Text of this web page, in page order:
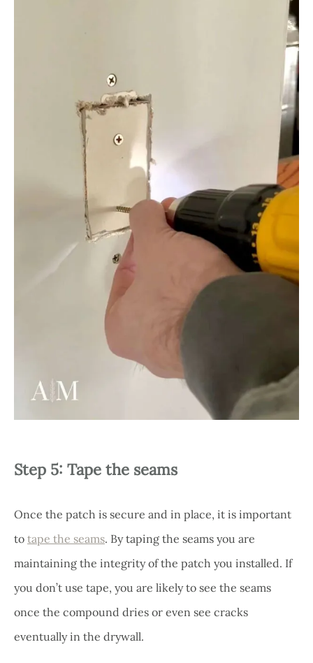
Step 5: Tape the seams
Once the patch is secure and in place, it is important
to tape the seams. By taping the seams you are
maintaining the integrity of the patch you installed. If
you don’t use tape, you are likely to see the seams
once the compound dries or even see cracks
eventually in the drywall.